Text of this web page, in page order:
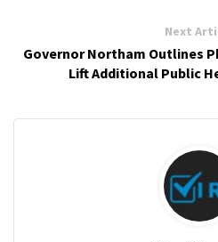
Next
Governor Northam Outlines
Lift Additional Public